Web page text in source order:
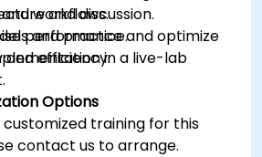
workflows.
performance and optimize
efficiency.
and discussion.
and practice.
in a live-lab
Options
customized training for this
contact us to arrange.